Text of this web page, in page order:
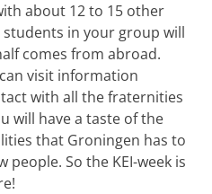
about 12 to 15 other
in your group will
comes from abroad.
visit information
with all the fraternities
will have a taste of the
that Groningen has to
So the KEI-week is